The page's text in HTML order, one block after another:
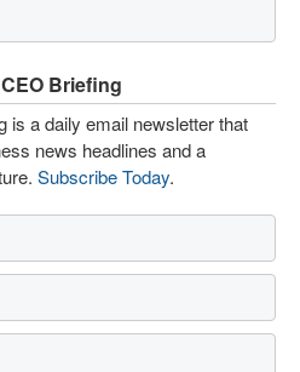
Briefing
is a daily email newsletter that
news headlines and a
Subscribe Today.